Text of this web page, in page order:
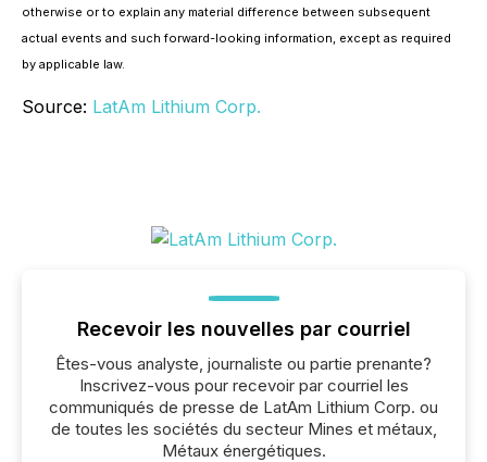
otherwise or to explain any material difference between subsequent
actual events and such forward-looking information, except as required
by applicable law.
Source: LatAm Lithium Corp.
Recevoir les nouvelles par courriel
Êtes-vous analyste, journaliste ou partie prenante?
Inscrivez-vous pour recevoir par courriel les
communiqués de presse de LatAm Lithium Corp. ou
de toutes les sociétés du secteur Mines et métaux,
Métaux énergétiques.